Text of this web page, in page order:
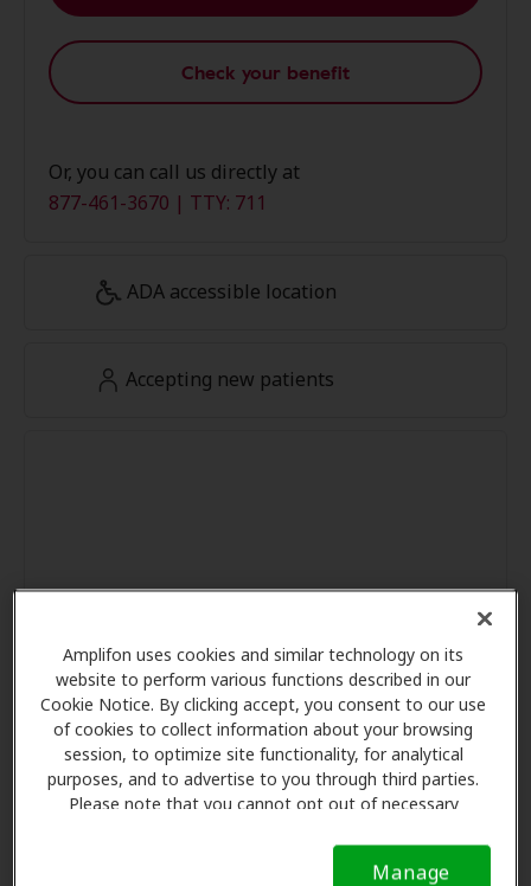
Amplifon uses cookies and similar technology on its
website to perform various functions described in our
Cookie Notice. By clicking accept, you consent to our use
of cookies to collect information about your browsing
session, to optimize site functionality, for analytical
purposes, and to advertise to you through third parties.
Please note that you cannot opt out of necessary
Notice (link here below). If you are using an opt-out
preference signal, we will honor that signal. Cookie
Manage
Check your benefit
Or, you can call us directly at
877-461-3670 | TTY: 711
ADA accessible location
Accepting new patients